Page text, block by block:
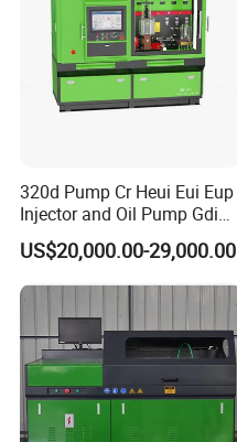
320d Pump Cr Heui Eui Eup
Injector and Oil Pump Gdi
Test Bench
US$20,000.00-29,000.00